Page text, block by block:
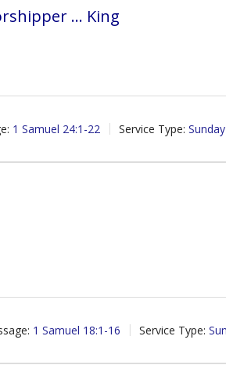
… King
1 Samuel 24:1-22 Service Type:
1 Samuel 18:1-16 Service Type: